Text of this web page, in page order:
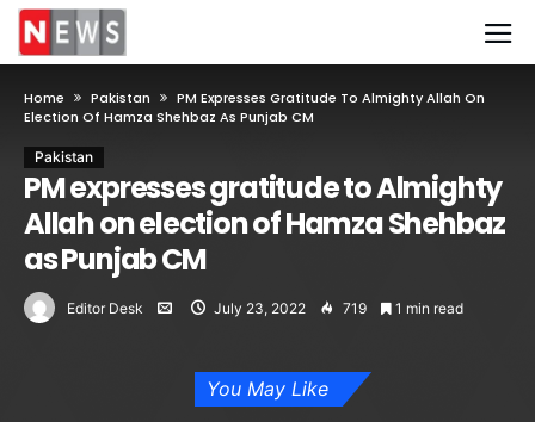
Home Pakistan
PM Expresses Gratitude To Almighty Allah On
Election Of Hamza Shehbaz As Punjab CM
Pakistan
PM expresses gratitude to Almighty
Allah on election of Hamza Shehbaz
as Punjab CM
Editor Desk July 23, 2022 719 1 min read
You May Like